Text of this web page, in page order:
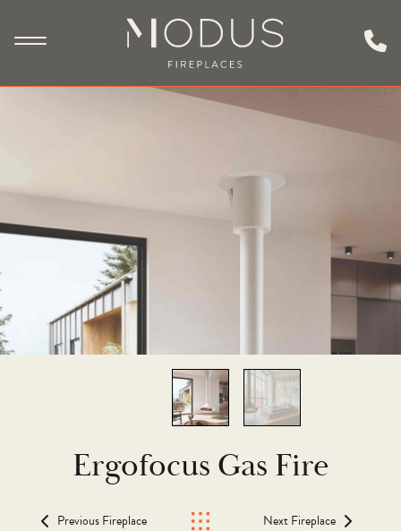
Ergofocus Gas Fire
Previous Fireplace Next Fireplace